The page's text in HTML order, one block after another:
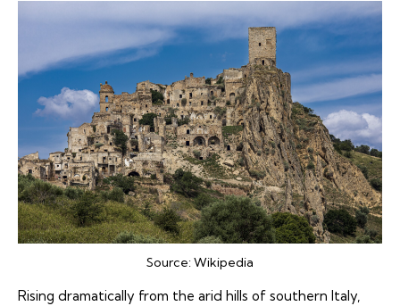
Source:Wikipedia
Rising dramatically from the arid hills of southern Italy,